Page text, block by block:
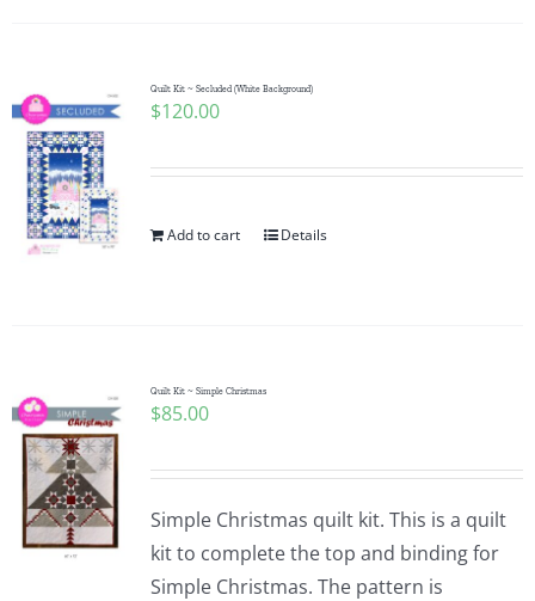
Subscribe
Contact Me
Pattern Errata Page
Checkout
WooCommerce Cart
WooCommerce My Account
Quilt Kit ~ Secluded (White Background)
$120.00
Add to cart Details
Quilt Kit ~ Simple Christmas
$85.00
Simple Christmas quilt kit. This is a quilt
kit to complete the top and binding for
Simple Christmas. The pattern is